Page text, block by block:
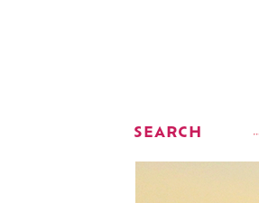
SEARCH